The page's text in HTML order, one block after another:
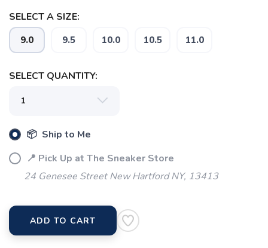
SELECT A SIZE:
9.0 9.5 10.0 10.5 11.0
SELECT QUANTITY:
📦 Ship to Me
📍 Pick Up at The Sneaker Store
24 Genesee Street New Hartford NY, 13413
ADD TO CART